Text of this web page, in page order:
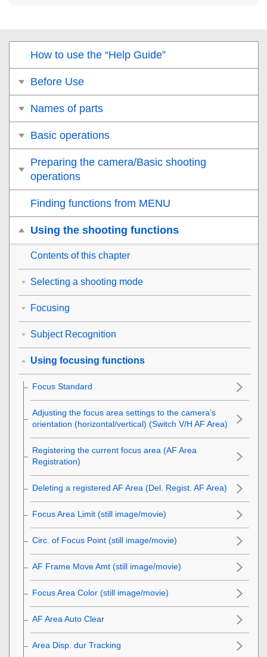
How to use the “Help Guide”
Before Use
Names of parts
Basic operations
Preparing the camera/Basic shooting
operations
Finding functions from MENU
Using the shooting functions
Contents of this chapter
Selecting a shooting mode
Focusing
Subject Recognition
Using focusing functions
Focus Standard
Adjusting the focus area settings to the camera’s
orientation (horizontal/vertical) (Switch V/H AF Area)
Registering the current focus area (AF Area
Registration)
Deleting a registered AF Area (Del. Regist. AF Area)
Focus Area Limit (still image/movie)
Circ. of Focus Point (still image/movie)
AF Frame Move Amt (still image/movie)
Focus Area Color (still image/movie)
AF Area Auto Clear
Area Disp. dur Tracking